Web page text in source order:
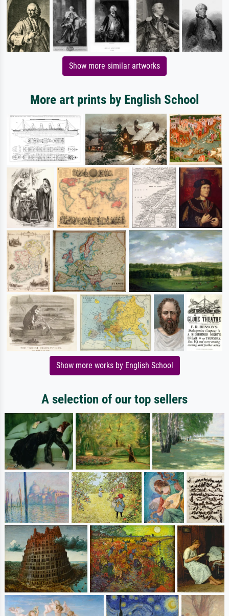
Show more similar artworks
More art prints by English School
Show more works by English School
A selection of our top sellers